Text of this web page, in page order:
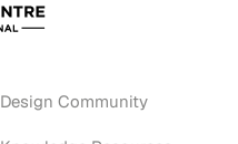
Design Community